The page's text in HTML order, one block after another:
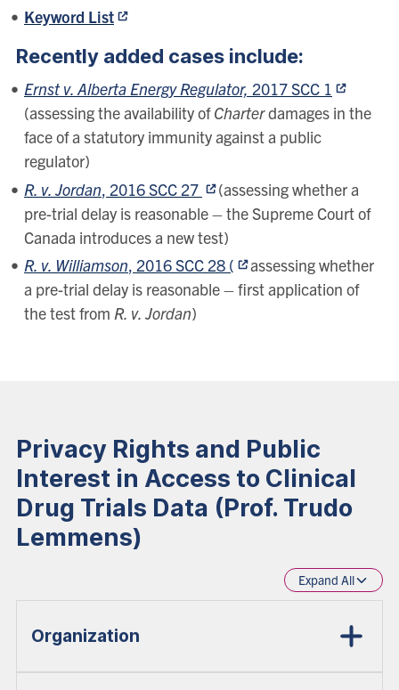
Keyword List
Recently added cases include:
Ernst v. Alberta Energy Regulator, 2017 SCC 1
(assessing the availability ofCharterdamages in the
face of a statutory immunity against a public
regulator)
R. v. Jordan, 2016 SCC 27
(assessing whether a
pre-trial delay is reasonable – the Supreme Court of
Canada introduces a new test)
R. v. Williamson, 2016 SCC 28 (
assessing whether
a pre-trial delay is reasonable – first application of
the test from R. v. Jordan)
Privacy Rights and Public
Interest in Access to Clinical
Drug Trials Data (Prof. Trudo
Lemmens)
Expand All
Organization